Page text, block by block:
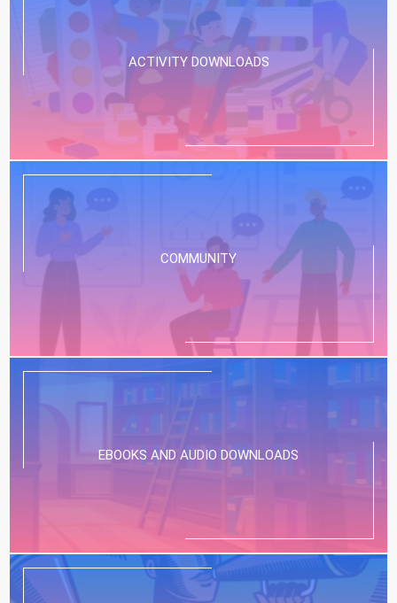
ACTIVITY DOWNLOADS
COMMUNITY
EBOOKS AND AUDIO DOWNLOADS